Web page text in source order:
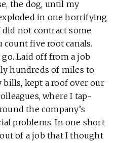
the dog, until my
in one horrifying
did not contract some
five root canals.
go. Laid off from a job
hundreds of miles to
bills, kept a roof over our
where I tap-
the company’s
problems. In one short
of a job that I thought